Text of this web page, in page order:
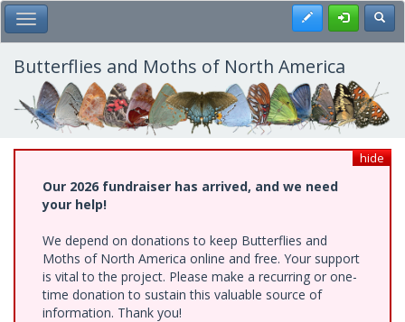
Skip
to
main
content
Toggle Main Menu Register
Butterflies and Moths of North America
hide
Our 2026 fundraiser has arrived, and we need
your help!
We depend on donations to keep Butterflies and
Moths of North America online and free. Your support
is vital to the project. Please make a recurring or one-
time donation to sustain this valuable source of
information. Thank you!